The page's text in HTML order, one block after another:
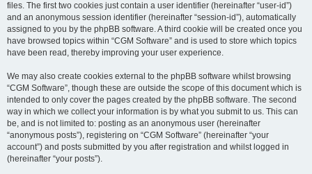
files. The first two cookies just contain a user identifier (hereinafter “user-id”)
and an anonymous session identifier (hereinafter “session-id”), automatically
assigned to you by the phpBB software. A third cookie will be created once you
have browsed topics within “CGM Software” and is used to store which topics
have been read, thereby improving your user experience.
We may also create cookies external to the phpBB software whilst browsing
“CGM Software”, though these are outside the scope of this document which is
intended to only cover the pages created by the phpBB software. The second
way in which we collect your information is by what you submit to us. This can
be, and is not limited to: posting as an anonymous user (hereinafter
“anonymous posts”), registering on “CGM Software” (hereinafter “your
account”) and posts submitted by you after registration and whilst logged in
(hereinafter “your posts”).